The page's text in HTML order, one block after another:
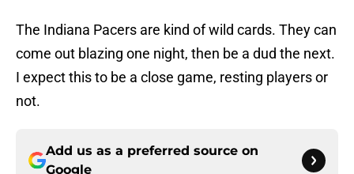
The Indiana Pacers are kind of wild cards. They can
come out blazing one night, then be a dud the next.
I expect this to be a close game, resting players or
not.
Add us as a preferred source on
Google